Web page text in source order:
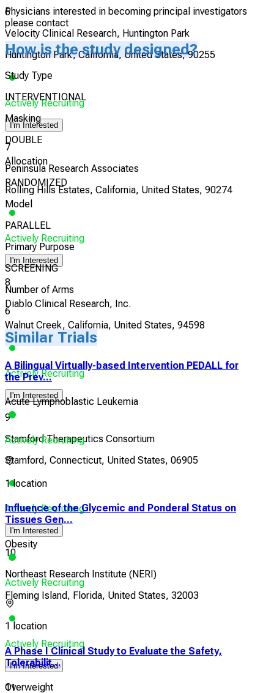
6
Velocity Clinical Research, Huntington Park
Huntington Park, California, United States, 90255
Actively Recruiting
I'm Interested
7
Peninsula Research Associates
Rolling Hills Estates, California, United States, 90274
Actively Recruiting
I'm Interested
8
Diablo Clinical Research, Inc.
Walnut Creek, California, United States, 94598
Actively Recruiting
I'm Interested
9
Stamford Therapeutics Consortium
Stamford, Connecticut, United States, 06905
Actively Recruiting
I'm Interested
10
Northeast Research Institute (NERI)
Fleming Island, Florida, United States, 32003
Actively Recruiting
I'm Interested
11
Physicians interested in becoming principal investigators
please contact
How is the study designed?
Study Type
INTERVENTIONAL
Masking
DOUBLE
Allocation
RANDOMIZED
Model
PARALLEL
Primary Purpose
SCREENING
Number of Arms
6
Similar Trials
A Bilingual Virtually-based Intervention PEDALL for
the Prev...
Acute Lymphoblastic Leukemia
Actively Recruiting
1 location
Influence of the Glycemic and Ponderal Status on
Tissues Gen...
Obesity
Actively Recruiting
1 location
A Phase I Clinical Study to Evaluate the Safety,
Tolerabilit...
Overweight